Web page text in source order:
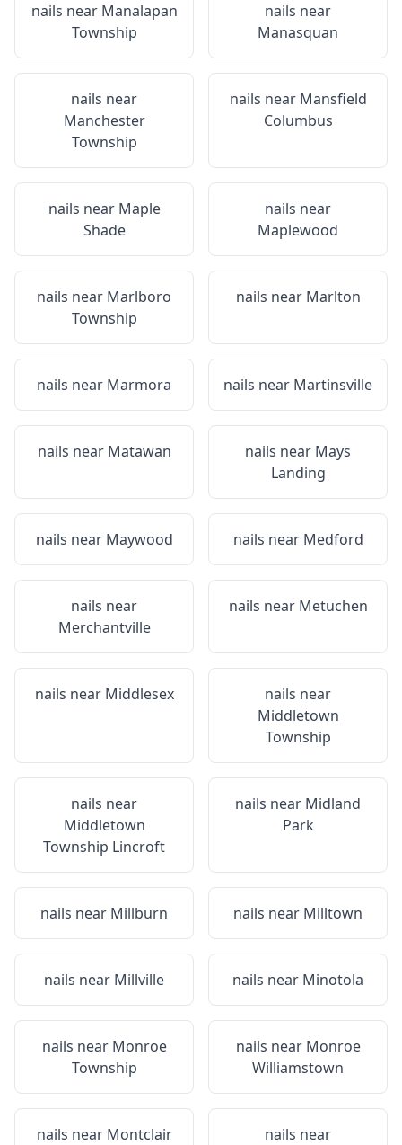
nails near Manalapan
Township
nails near
Manasquan
nails near
Manchester
Township
nails near Mansfield
Columbus
nails near Maple
Shade
nails near
Maplewood
nails near Marlboro
Township
nails near Marlton
nails near Marmora nails near Martinsville
nails near Matawan nails near Mays
Landing
nails near Maywood nails near Medford
nails near
Merchantville
nails near Metuchen
nails near Middlesex
nails near
Middletown
Township
nails near
Middletown
Township Lincroft
nails near Midland
Park
nails near Millburn nails near Milltown
nails near Millville nails near Minotola
nails near Monroe
Township
nails near Monroe
Williamstown
nails near Montclair
nails near